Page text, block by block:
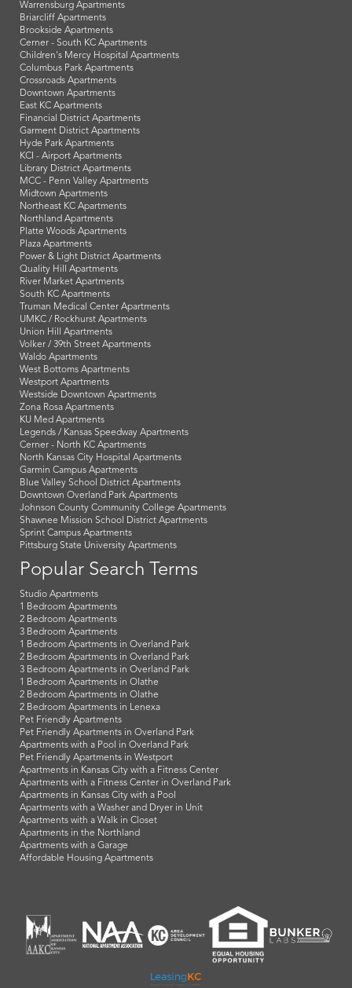
Warrensburg Apartments
Briarcliff Apartments
Brookside Apartments
Cerner - South KC Apartments
Children's Mercy Hospital Apartments
Columbus Park Apartments
Crossroads Apartments
Downtown Apartments
East KC Apartments
Financial District Apartments
Garment District Apartments
Hyde Park Apartments
KCI - Airport Apartments
Library District Apartments
MCC - Penn Valley Apartments
Midtown Apartments
Northeast KC Apartments
Northland Apartments
Platte Woods Apartments
Plaza Apartments
Power & Light District Apartments
Quality Hill Apartments
River Market Apartments
South KC Apartments
Truman Medical Center Apartments
UMKC / Rockhurst Apartments
Union Hill Apartments
Volker / 39th Street Apartments
Waldo Apartments
West Bottoms Apartments
Westport Apartments
Westside Downtown Apartments
Zona Rosa Apartments
KU Med Apartments
Legends / Kansas Speedway Apartments
Cerner - North KC Apartments
North Kansas City Hospital Apartments
Garmin Campus Apartments
Blue Valley School District Apartments
Downtown Overland Park Apartments
Johnson County Community College Apartments
Shawnee Mission School District Apartments
Sprint Campus Apartments
Pittsburg State University Apartments
Popular Search Terms
Studio Apartments
1 Bedroom Apartments
2 Bedroom Apartments
3 Bedroom Apartments
1 Bedroom Apartments in Overland Park
2 Bedroom Apartments in Overland Park
3 Bedroom Apartments in Overland Park
1 Bedroom Apartments in Olathe
2 Bedroom Apartments in Olathe
2 Bedroom Apartments in Lenexa
Pet Friendly Apartments
Pet Friendly Apartments in Overland Park
Apartments with a Pool in Overland Park
Pet Friendly Apartments in Westport
Apartments in Kansas City with a Fitness Center
Apartments with a Fitness Center in Overland Park
Apartments in Kansas City with a Pool
Apartments with a Washer and Dryer in Unit
Apartments with a Walk in Closet
Apartments in the Northland
Apartments with a Garage
Affordable Housing Apartments